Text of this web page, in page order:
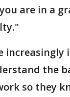
are in a
the
so they